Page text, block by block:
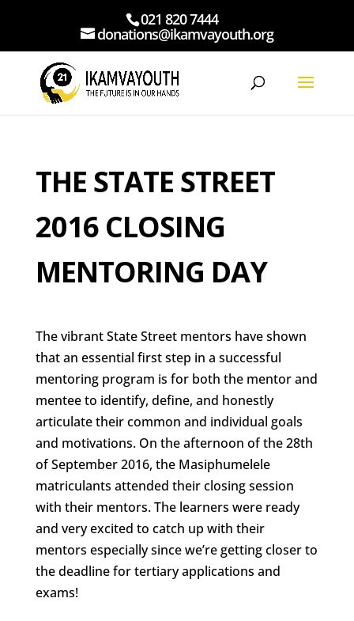
021 820 7444
donations@ikamvayouth.org
THE STATE STREET
2016 CLOSING
MENTORING DAY
The vibrant State Street mentors have shown
that an essential first step in a successful
mentoring program is for both the mentor and
mentee to identify, define, and honestly
articulate their common and individual goals
and motivations. On the afternoon of the 28th
of September 2016, the Masiphumelele
matriculants attended their closing session
with their mentors. The learners were ready
and very excited to catch up with their
mentors especially since we’re getting closer to
the deadline for tertiary applications and
exams!